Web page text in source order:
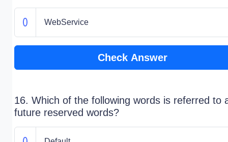
WebService
Check Answer
16. Which of the following words is referred to
future reserved words?